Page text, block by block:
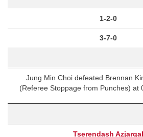
1-2-0
3-7-0
Jung Min Choi defeated Brennan
(Referee Stoppage from Punches) at
Tserendash Azjargal